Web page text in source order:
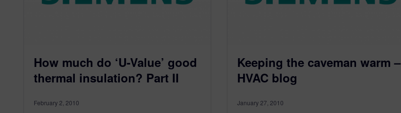
How much do ‘U-Value’ good
thermal insulation? Part II
February 2, 2010
Keeping the caveman warm –
HVAC blog
January 27, 2010